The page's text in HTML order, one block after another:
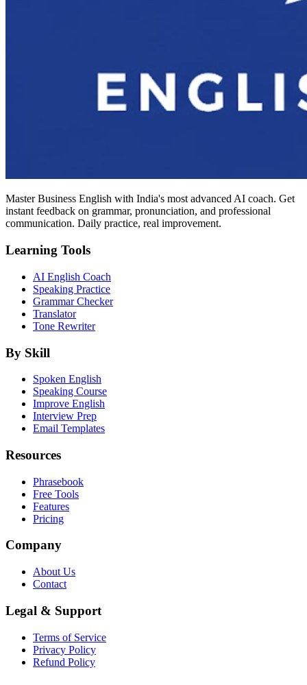
Master Business English with India's most advanced AI coach. Get
instant feedback on grammar, pronunciation, and professional
communication. Daily practice, real improvement.
Learning Tools
AI English Coach
Speaking Practice
Grammar Checker
Translator
Tone Rewriter
By Skill
Spoken English
Speaking Course
Improve English
Interview Prep
Email Templates
Resources
Phrasebook
Free Tools
Features
Pricing
Company
About Us
Contact
Legal & Support
Terms of Service
Privacy Policy
Refund Policy